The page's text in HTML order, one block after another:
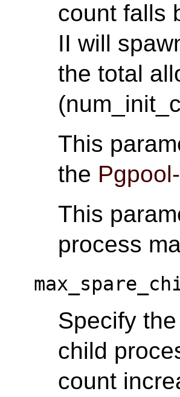
count falls
II will
the total
This
the
This
process
Specify
child
count